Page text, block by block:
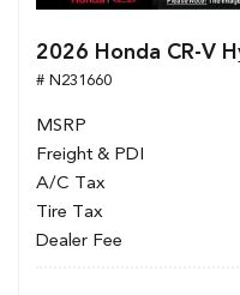
2026 Honda CR-V
# N231660
MSRP
Freight & PDI
A/C Tax
Tire Tax
Dealer Fee